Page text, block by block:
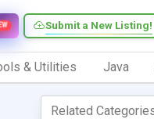
Submit a New Listing!
& Utilities Java